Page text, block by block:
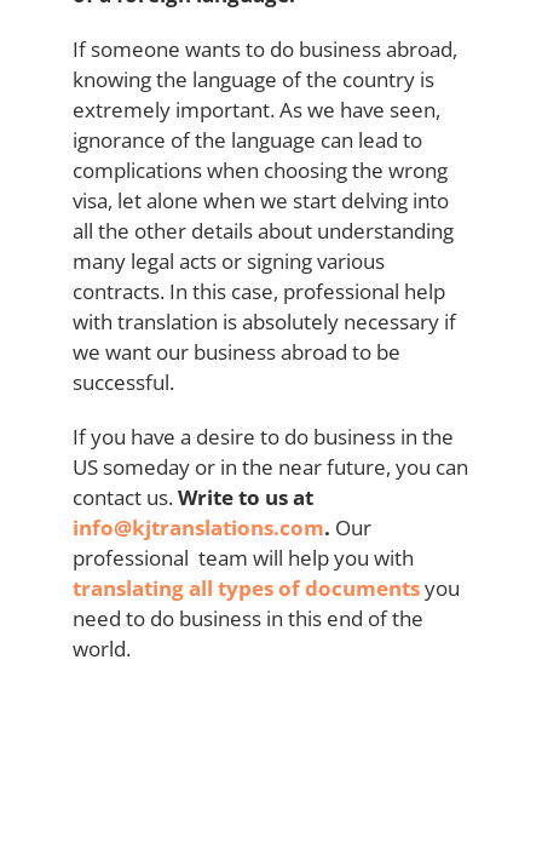
If someone wants to do business abroad,
knowing the language of the country is
extremely important. As we have seen,
ignorance of the language can lead to
complications when choosing the wrong
visa, let alone when we start delving into
all the other details about understanding
many legal acts or signing various
contracts. In this case, professional help
with translation is absolutely necessary if
we want our business abroad to be
successful.
If you have a desire to do business in the
US someday or in the near future, you can
contact us.Write to us at
info@kjtranslations.com. Our
professional team will help you with
translating all types of documentsyou
need to do business in this end of the
world.